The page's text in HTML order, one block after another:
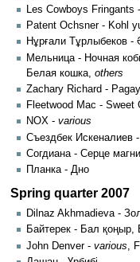
Les Cowboys Fringants
Patent Ochsner - Kohl
Нұрғали Тұрлыбеков
Мельница - Ночная
Белая кошка, others
Zachary Richard -
Fleetwood Mac - Sweet
NOX - various
Съездбек Искеналиев
Согдиана - Серце
Планка - Дно
Spring quarter 2007
Dilnaz Akhmadieva -
Байтерек - Бал қоңыр,
John Denver - various ,